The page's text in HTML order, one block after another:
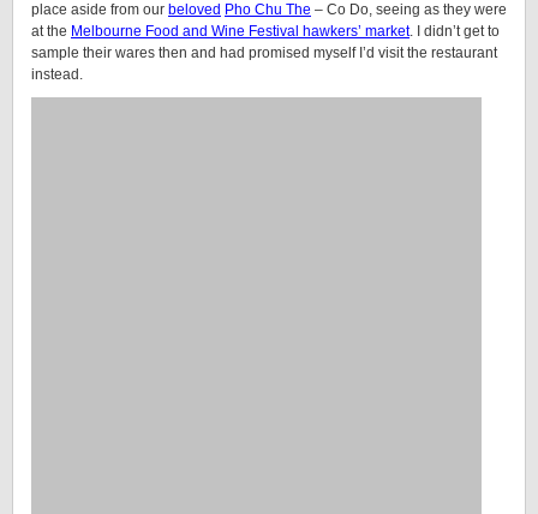
place aside from our beloved Pho Chu The – Co Do, seeing as they were
at the Melbourne Food and Wine Festival hawkers’ market. I didn’t get to
sample their wares then and had promised myself I’d visit the restaurant
instead.